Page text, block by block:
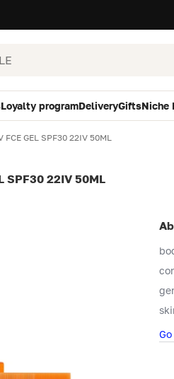
Loyalty programDeliveryGiftsNiche
FCE GEL SPF30 22IV 50ML
SPF30 22IV 50ML